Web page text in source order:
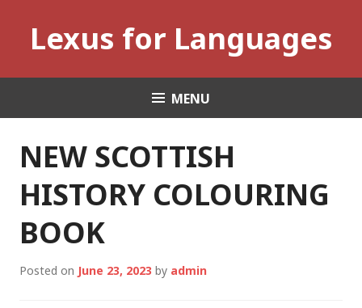
contentLexus for Languages
MENU
NEW SCOTTISH
HISTORY COLOURING
BOOK
Posted on June 23, 2023 by admin